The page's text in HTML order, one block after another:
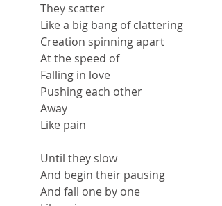
They scatter
Like a big bang of clattering
Creation spinning apart
At the speed of
Falling in love
Pushing each other
Away
Like pain
Until they slow
And begin their pausing
And fall one by one